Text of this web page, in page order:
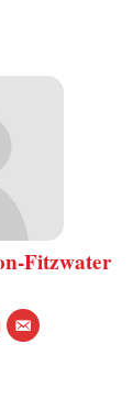
Fitzwater